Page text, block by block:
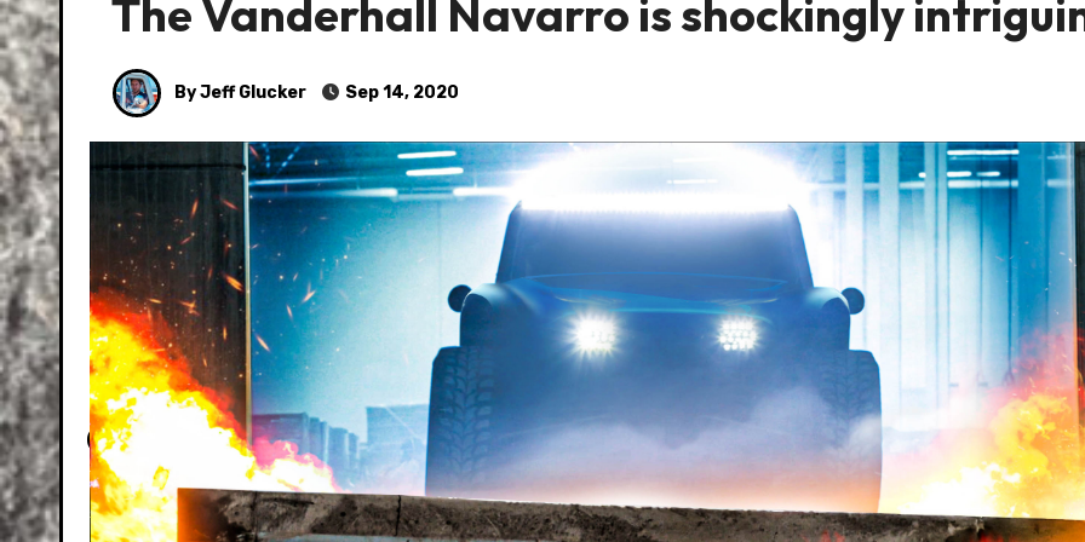
The Vanderhall Navarro is shockingly
By Jeff Glucker Sep 14, 2020